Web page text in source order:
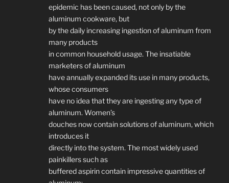
epidemic has been caused, not only by the
aluminum cookware, but
by the daily increasing ingestion of aluminum from
many products
in common household usage. The insatiable
marketers of aluminum
have annually expanded its use in many products,
whose consumers
have no idea that they are ingesting any type of
aluminum. Women’s
douches now contain solutions of aluminum, which
introduces it
directly into the system. The most widely used
painkillers such as
buffered aspirin contain impressive quantities of